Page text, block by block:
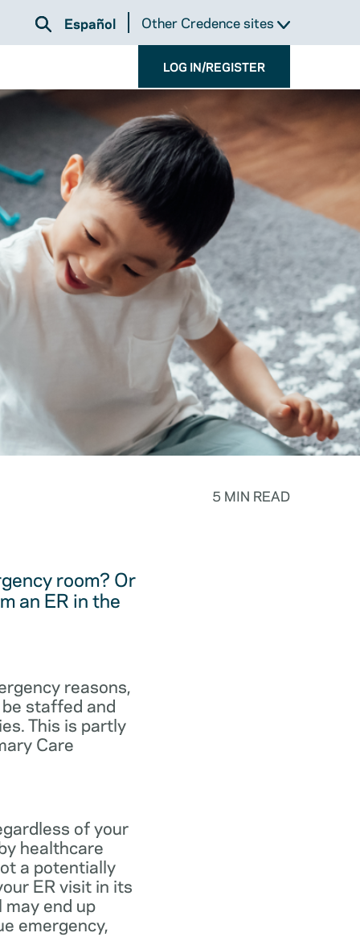
Español Other Credence sites
LOG IN/REGISTER
5 MIN READ
room? Or
an ER in the
reasons,
staffed and
This is partly
Care
of your
healthcare
a potentially
ER visit in its
end up
emergency,